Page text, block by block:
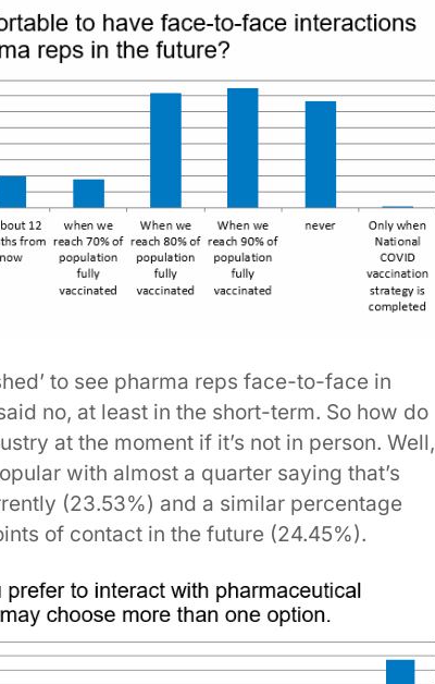
to see pharma reps face-to-face in
no, at least in the short-term. So how do
at the moment if it’s not in person. Well,
with almost a quarter saying that’s
(23.53%) and a similar percentage
of contact in the future (24.45%).